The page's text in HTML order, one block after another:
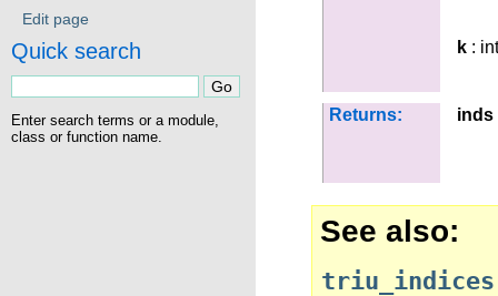
k :
Returns: inds
See also
triu_indices
Edit page
Quick search
Enter search terms or a module,
class or function name.